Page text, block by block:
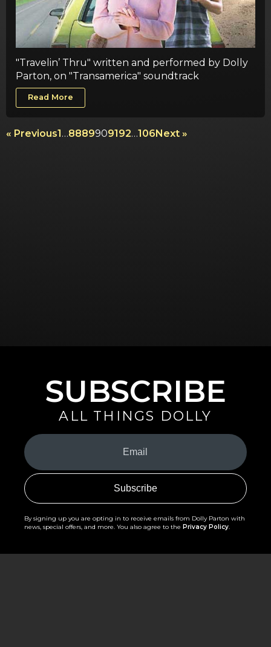
"Travelin’ Thru" written and performed by Dolly
Parton, on "Transamerica" soundtrack
Read More
« Previous1…8889909192…106Next »
SUBSCRIBE
ALL THINGS DOLLY
Your
Email
(Required)
By signing up you are opting in to receive emails from Dolly Parton with
news, special offers, and more. You also agree to the Privacy Policy